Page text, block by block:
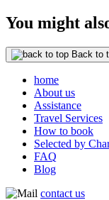
You might
Back to
home
About us
Assistance
Travel Services
How to book
Selected by
FAQ
Blog
contact us